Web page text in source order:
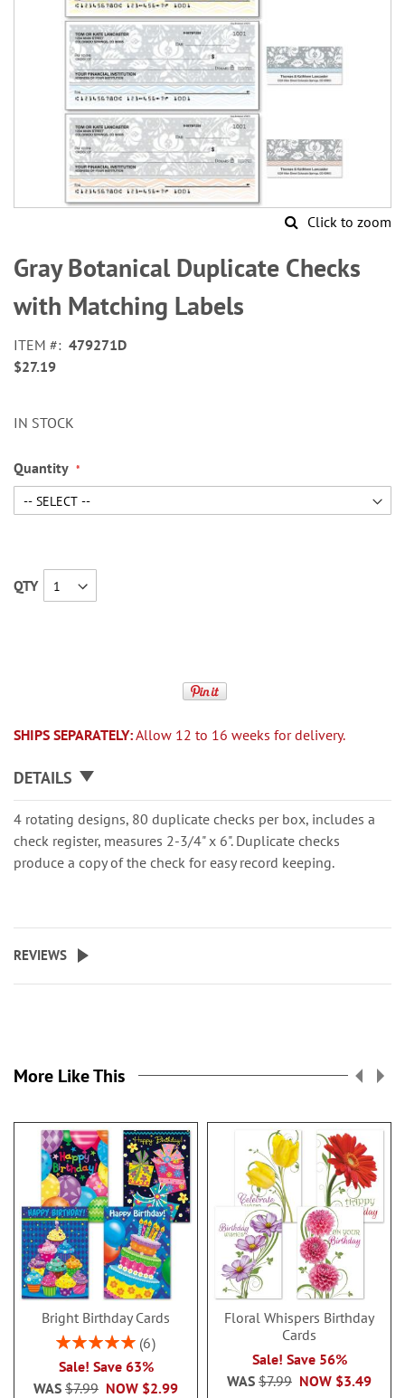
Click to zoom
to
the
beginning
of
images
gallery
Gray Botanical Duplicate Checks
with Matching Labels
ITEM
479271D
$27.19
IN STOCK
Quantity
QTY
SHIPS SEPARATELY:Allow 12 to 16 weeks for delivery.
DETAILS
4 rotating designs, 80 duplicate checks per box, includes a
check register, measures 2-3/4" x 6". Duplicate checks
produce a copy of the check for easy record keeping.
REVIEWS
More Like This
Bright Birthday Cards
Rating:
6
Sale! Save 63%
NOW $2.99
WAS $7.99
Floral Whispers Birthday
Cards
Sale! Save 56%
NOW $3.49
WAS $7.99